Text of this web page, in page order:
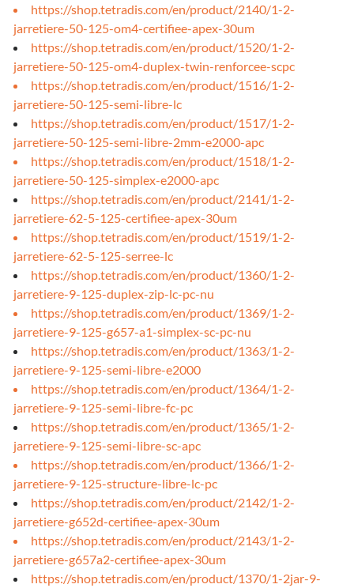
https://shop.tetradis.com/en/product/2140/1-2-
jarretiere-50-125-om4-certifiee-apex-30um
https://shop.tetradis.com/en/product/1520/1-2-
jarretiere-50-125-om4-duplex-twin-renforcee-scpc
https://shop.tetradis.com/en/product/1516/1-2-
jarretiere-50-125-semi-libre-lc
https://shop.tetradis.com/en/product/1517/1-2-
jarretiere-50-125-semi-libre-2mm-e2000-apc
https://shop.tetradis.com/en/product/1518/1-2-
jarretiere-50-125-simplex-e2000-apc
https://shop.tetradis.com/en/product/2141/1-2-
jarretiere-62-5-125-certifiee-apex-30um
https://shop.tetradis.com/en/product/1519/1-2-
jarretiere-62-5-125-serree-lc
https://shop.tetradis.com/en/product/1360/1-2-
jarretiere-9-125-duplex-zip-lc-pc-nu
https://shop.tetradis.com/en/product/1369/1-2-
jarretiere-9-125-g657-a1-simplex-sc-pc-nu
https://shop.tetradis.com/en/product/1363/1-2-
jarretiere-9-125-semi-libre-e2000
https://shop.tetradis.com/en/product/1364/1-2-
jarretiere-9-125-semi-libre-fc-pc
https://shop.tetradis.com/en/product/1365/1-2-
jarretiere-9-125-semi-libre-sc-apc
https://shop.tetradis.com/en/product/1366/1-2-
jarretiere-9-125-structure-libre-lc-pc
https://shop.tetradis.com/en/product/2142/1-2-
jarretiere-g652d-certifiee-apex-30um
https://shop.tetradis.com/en/product/2143/1-2-
jarretiere-g657a2-certifiee-apex-30um
https://shop.tetradis.com/en/product/1370/1-2jar-9-